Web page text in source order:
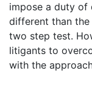
impose a duty of
different than
two step test.
litigants to
with the